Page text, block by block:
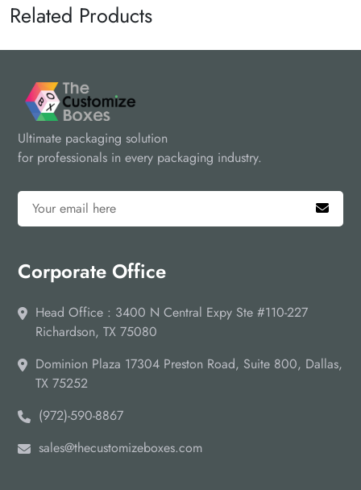
Related Products
Ultimate packaging solution
for professionals in every packaging industry.
Corporate Office
Head Office : 3400 N Central Expy Ste #110-227
Richardson, TX 75080
Dominion Plaza 17304 Preston Road, Suite 800, Dallas,
TX 75252
(972)-590-8867
sales@thecustomizeboxes.com